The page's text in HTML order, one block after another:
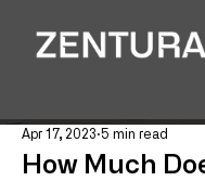
How Much
Apr 17, 2023 5 min read